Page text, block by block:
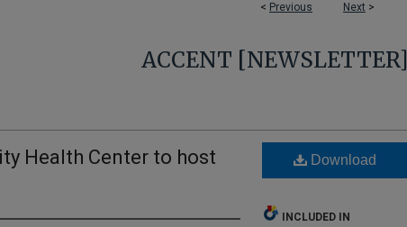
< Previous Next >
ACCENT [NEWSLETTER]
Health Center to host
Download
INCLUDED IN